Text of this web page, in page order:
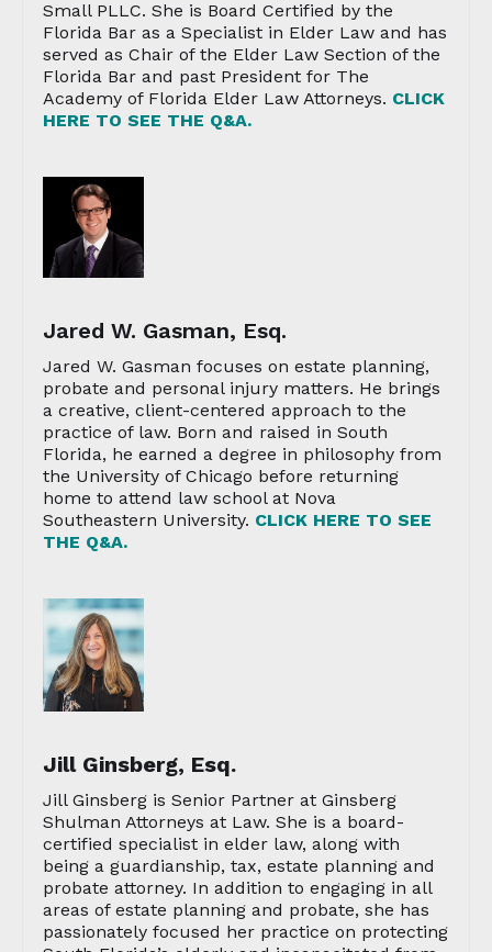
Small PLLC. She is Board Certified by the
Florida Bar as a Specialist in Elder Law and has
served as Chair of the Elder Law Section of the
Florida Bar and past President for The
Academy of Florida Elder Law Attorneys. CLICK
HERE TO SEE THE Q&A.
Jared W. Gasman, Esq.
Jared W. Gasman focuses on estate planning,
probate and personal injury matters. He brings
a creative, client-centered approach to the
practice of law. Born and raised in South
Florida, he earned a degree in philosophy from
the University of Chicago before returning
home to attend law school at Nova
Southeastern University. CLICK HERE TO SEE
THE Q&A.
Jill Ginsberg, Esq.
Jill Ginsberg is Senior Partner at Ginsberg
Shulman Attorneys at Law. She is a board-
certified specialist in elder law, along with
being a guardianship, tax, estate planning and
probate attorney. In addition to engaging in all
areas of estate planning and probate, she has
passionately focused her practice on protecting